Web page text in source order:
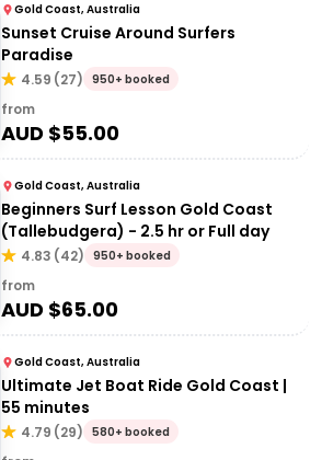
Gold Coast, Australia
Sunset Cruise Around Surfers
Paradise
4.59 (27) 950+ booked
from
AUD $55.00
Gold Coast, Australia
Beginners Surf Lesson Gold Coast
(Tallebudgera) - 2.5 hr or Full day
4.83 (42) 950+ booked
from
AUD $65.00
Gold Coast, Australia
Ultimate Jet Boat Ride Gold Coast |
55 minutes
4.79 (29) 580+ booked